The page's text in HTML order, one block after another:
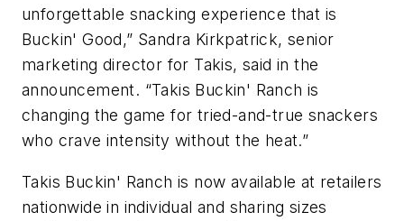
unforgettable snacking experience that is
Buckin' Good,” Sandra Kirkpatrick, senior
marketing director for Takis, said in the
announcement. “Takis Buckin' Ranch is
changing the game for tried-and-true snackers
who crave intensity without the heat.”
Takis Buckin' Ranch is now available at retailers
nationwide in individual and sharing sizes